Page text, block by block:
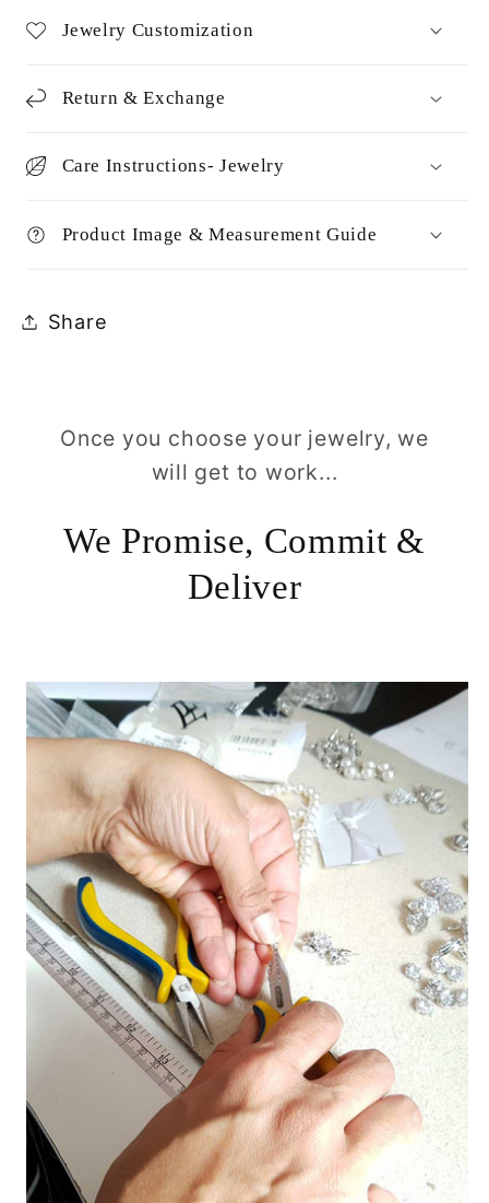
Jewelry Customization
Return & Exchange
Care Instructions- Jewelry
Product Image & Measurement Guide
Share
Once you choose your jewelry, we
will get to work...
We Promise, Commit &
Deliver